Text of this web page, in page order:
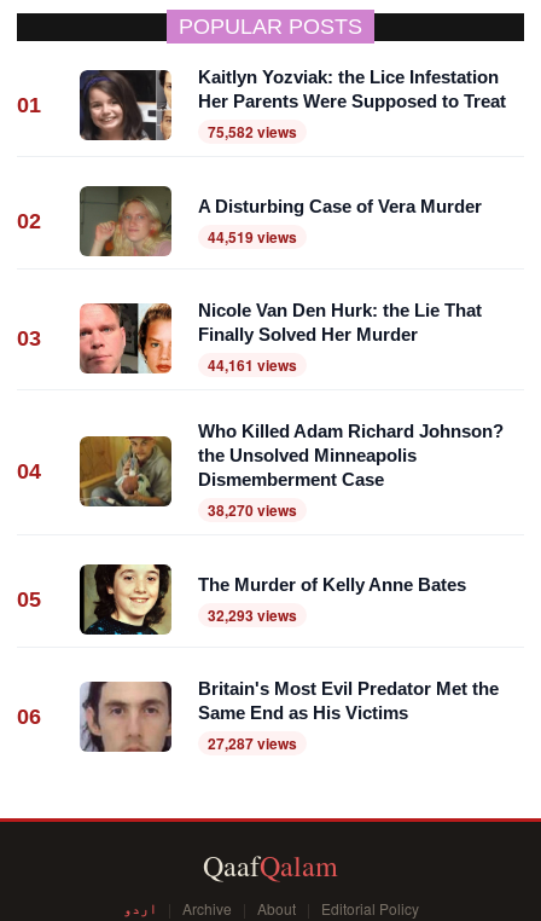
POPULAR POSTS
01
Kaitlyn Yozviak: the Lice Infestation
Her Parents Were Supposed to Treat
75,582 views
02
A Disturbing Case of Vera Murder
44,519 views
03
Nicole Van Den Hurk: the Lie That
Finally Solved Her Murder
44,161 views
04
Who Killed Adam Richard Johnson?
the Unsolved Minneapolis
Dismemberment Case
38,270 views
05
The Murder of Kelly Anne Bates
32,293 views
06
Britain's Most Evil Predator Met the
Same End as His Victims
27,287 views
QaafQalam
اردو Archive About Editorial Policy